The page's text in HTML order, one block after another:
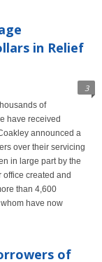
in Relief
3
of
have received
announced a
over their servicing
in large part by the
office created and
than 4,600
have now
of